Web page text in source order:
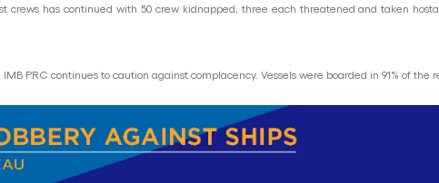
crews has continued with 50 crew kidnapped, three each threatened and taken
PRC continues to caution against complacency. Vessels were boarded in 91% of the